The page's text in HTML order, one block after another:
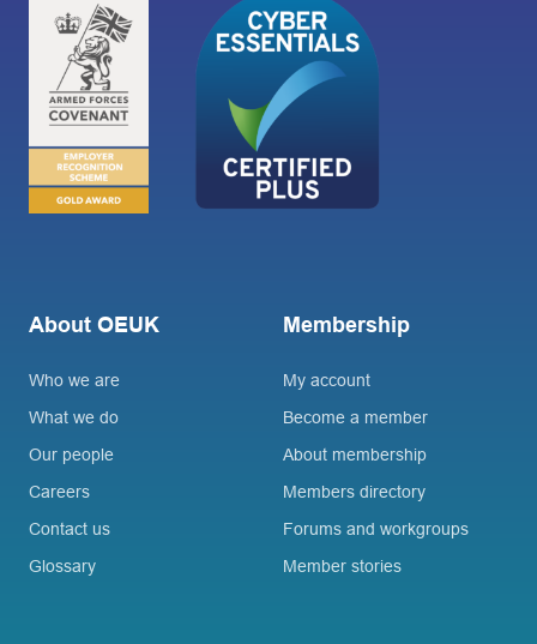
About OEUK
Who we are
What we do
Our people
Careers
Contact us
Glossary
Membership
My account
Become a member
About membership
Members directory
Forums and workgroups
Member stories